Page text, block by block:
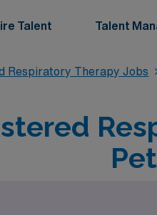
Talent Talent
Respiratory Therapy Jobs